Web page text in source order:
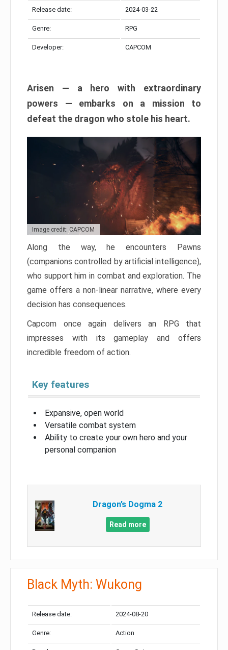
Release date: 2024-03-22
Genre: RPG
Developer: CAPCOM
Arisen — a hero with extraordinary
powers — embarks on a mission to
defeat the dragon who stole his heart.
Image credit: CAPCOM
Along the way, he encounters Pawns
(companions controlled by artificial intelligence),
who support him in combat and exploration. The
game offers a non-linear narrative, where every
decision has consequences.
Capcom once again delivers an RPG that
impresses with its gameplay and offers
incredible freedom of action.
Key features
Expansive, open world
Versatile combat system
Ability to create your own hero and your
personal companion
Dragon’s Dogma 2
Read more
Black Myth: Wukong
Release date: 2024-08-20
Genre: Action